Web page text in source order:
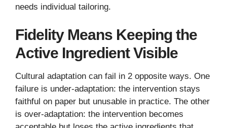
needs individual tailoring.
Fidelity Means Keeping the
Active Ingredient Visible
Cultural adaptation can fail in 2 opposite ways. One
failure is under-adaptation: the intervention stays
faithful on paper but unusable in practice. The other
is over-adaptation: the intervention becomes